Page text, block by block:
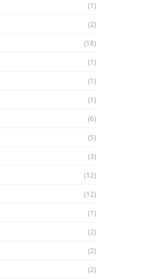
(1)
(2)
(18)
(1)
(1)
(1)
(6)
(5)
(3)
(12)
(12)
(1)
(2)
(2)
(2)